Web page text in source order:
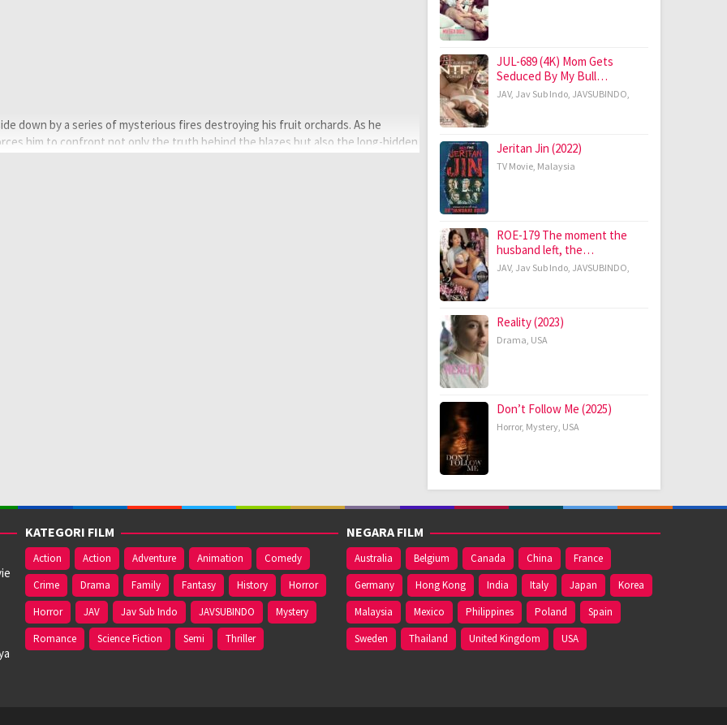
down by a series of mysterious fires destroying his fruit orchards. As he
him to confront not only the truth behind the blazes but also the long-hidden
JUL-689 (4K) Mom Gets
Seduced By My Bull…
JAV, Jav Sub Indo, JAVSUBINDO,
Jeritan Jin (2022)
TV Movie, Malaysia
ROE-179 The moment the
husband left, the…
JAV, Jav Sub Indo, JAVSUBINDO,
Reality (2023)
Drama, USA
Don’t Follow Me (2025)
Horror, Mystery, USA
KATEGORI FILM
Action Action Adventure Animation
Comedy
Crime
Drama Family Fantasy History
Horror
Horror
JAV Jav Sub Indo JAVSUBINDO
Mystery
Romance
Science Fiction Semi Thriller
NEGARA FILM
Australia Belgium Canada China
France
Germany
Hong Kong India Italy Japan
Korea
Malaysia
Mexico Philippines Poland
Spain
Sweden
Thailand United Kingdom USA